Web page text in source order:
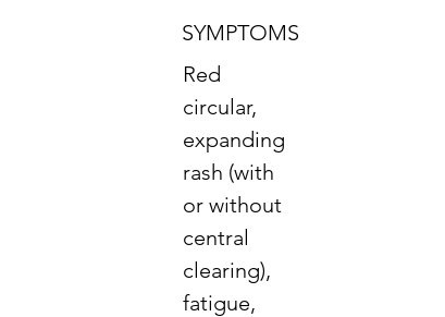
SYMPTOMS
Red
circular,
expanding
rash (with
or without
central
clearing),
fatigue,